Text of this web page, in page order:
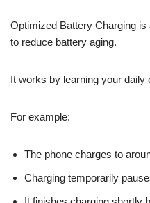
Optimized Battery Charging is
to reduce battery aging.
It works by learning your daily
For example:
The phone charges to
Charging temporarily